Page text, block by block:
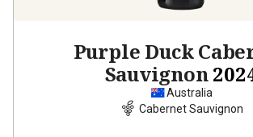
Purple Duck
Sauvignon
Australia
Cabernet Sauvignon